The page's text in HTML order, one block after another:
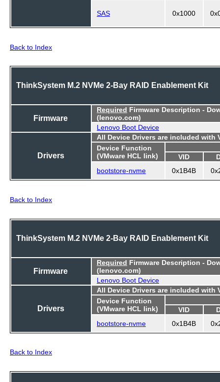
SAS 0x1000
Back to Index
ThinkSystem M.2 NVMe 2-Bay RAID Enablement Kit
Firmware
Required Firmware Description -
(lenovo.com)
Lenovo Boot Device
Drivers
All Device Drivers are included with
Device Function
(VMware HCL link)
VID
bootstore-nvme
0x1B4B
Back to Index
ThinkSystem M.2 NVMe 2-Bay RAID Enablement Kit
Firmware
Required Firmware Description -
(lenovo.com)
Lenovo Boot Device
Drivers
All Device Drivers are included with
Device Function
(VMware HCL link)
VID
bootstore-nvme
0x1B4B
Back to Index